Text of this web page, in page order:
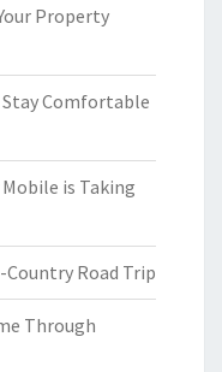
Property
Comfortable
is Taking
Road Trip
Through